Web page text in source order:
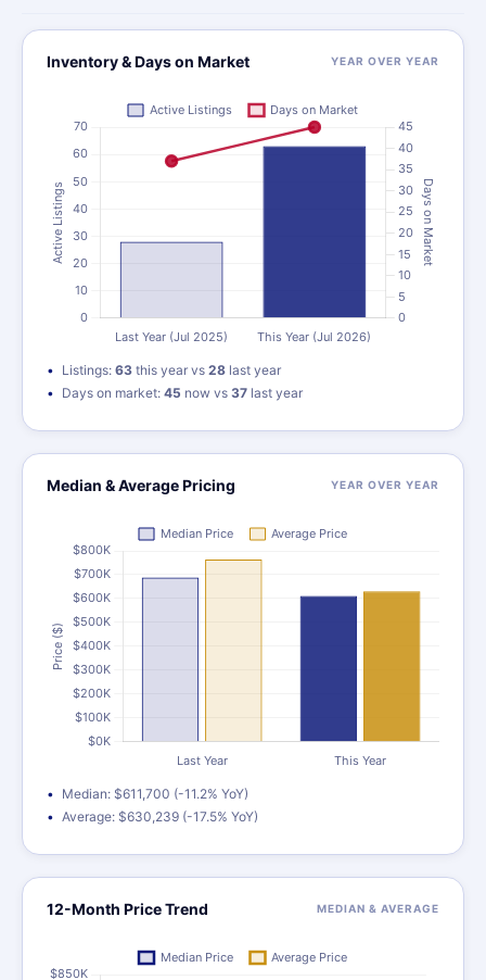
Inventory & Days on Market YEAR OVER YEAR
Listings: 63 this year vs 28 last year
Days on market: 45 now vs 37 last year
Median & Average Pricing YEAR OVER YEAR
Median: $611,700 (-11.2% YoY)
Average: $630,239 (-17.5% YoY)
12-Month Price Trend MEDIAN & AVERAGE